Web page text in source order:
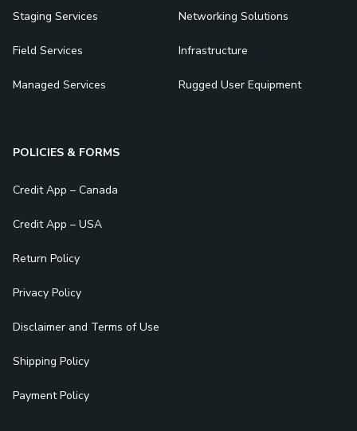
Staging Services
Field Services
Managed Services
Networking Solutions
Infrastructure
Rugged User Equipment
POLICIES & FORMS
Credit App – Canada
Credit App – USA
Return Policy
Privacy Policy
Disclaimer and Terms of Use
Shipping Policy
Payment Policy